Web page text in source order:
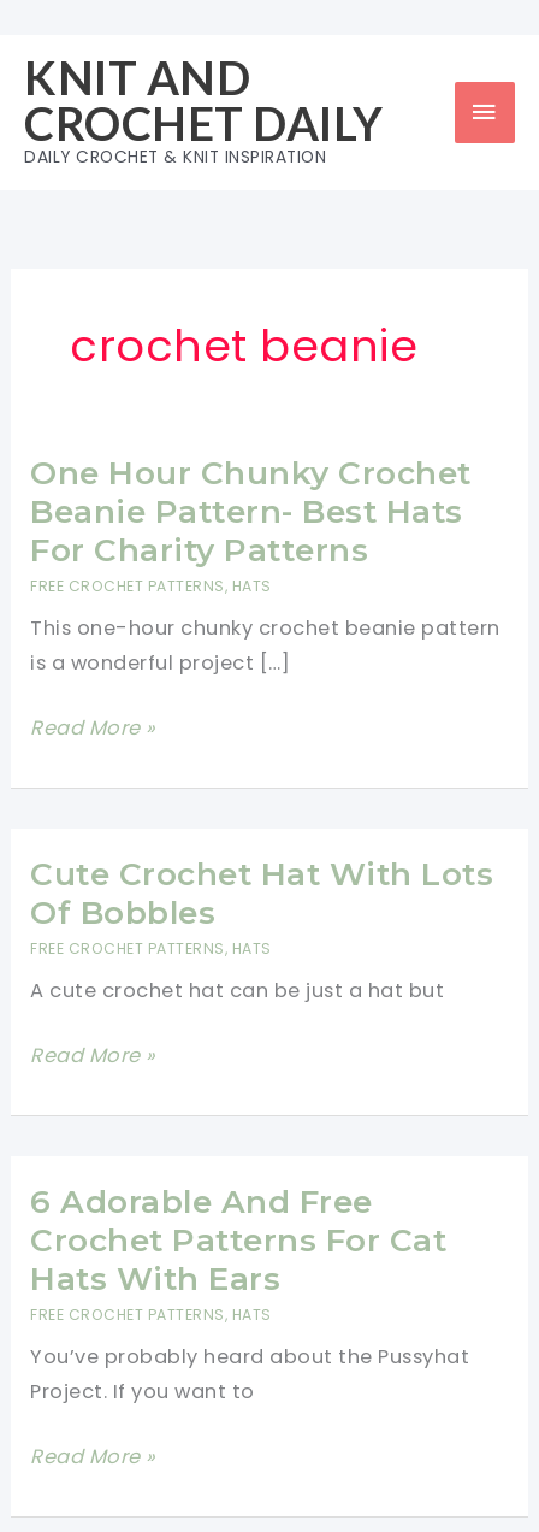
content
KNIT AND
CROCHET DAILY
DAILY CROCHET & KNIT INSPIRATION
crochet beanie
One Hour Chunky Crochet
Beanie Pattern- Best Hats
For Charity Patterns
FREE CROCHET PATTERNS, HATS
This one-hour chunky crochet beanie pattern
is a wonderful project […]
One
Chunky
Beanie
Pattern-
Best
For
Charity
Read More »
Cute Crochet Hat With Lots
Of Bobbles
FREE CROCHET PATTERNS, HATS
A cute crochet hat can be just a hat but
Cute
Hat
Lots
Of
Bobbles
Read More »
6 Adorable And Free
Crochet Patterns For Cat
Hats With Ears
FREE CROCHET PATTERNS, HATS
You’ve probably heard about the Pussyhat
Project. If you want to
6
And
Read More »